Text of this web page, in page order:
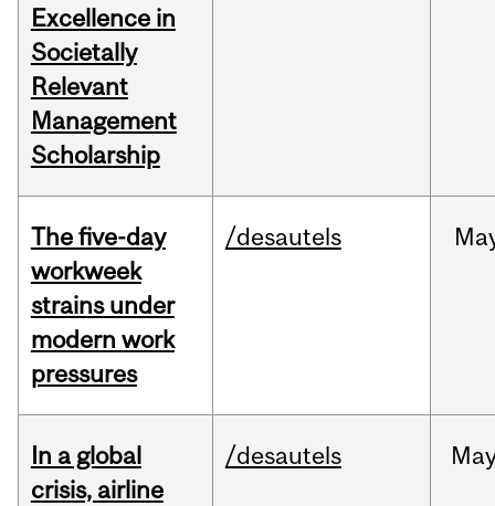
Excellence in
Societally
Relevant
Management
Scholarship
The five-day
workweek
strains under
modern work
pressures
/desautels
In a global
crisis, airline
/desautels